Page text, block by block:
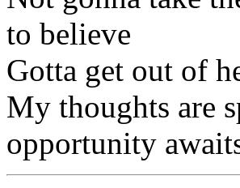
to believe
Gotta get out of
My thoughts are
opportunity